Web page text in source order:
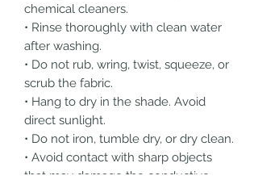
chemical cleaners.
• Rinse thoroughly with clean water
after washing.
• Do not rub, wring, twist, squeeze, or
scrub the fabric.
• Hang to dry in the shade. Avoid
direct sunlight.
• Do not iron, tumble dry, or dry clean.
• Avoid contact with sharp objects
that may damage the conductive